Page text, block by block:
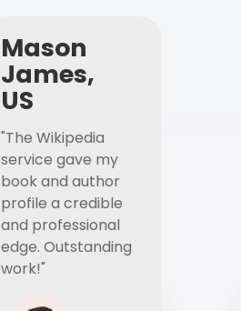
Mason
James,
US
"The Wikipedia
service gave my
book and author
profile a credible
and professional
edge. Outstanding
work!"